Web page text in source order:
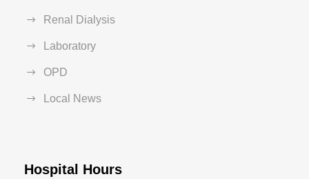
Renal Dialysis
Laboratory
OPD
Local News
Hospital Hours